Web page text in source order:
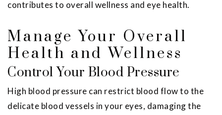
contributes to overall wellness and eye health.
Manage Your Overall
Health and Wellness
Control Your Blood Pressure
High blood pressure can restrict blood flow to the
delicate blood vessels in your eyes, damaging the